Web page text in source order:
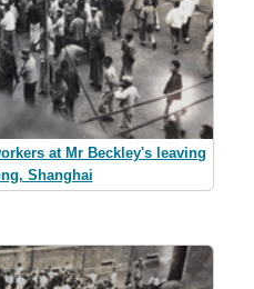
at Mr Beckley's leaving
Shanghai